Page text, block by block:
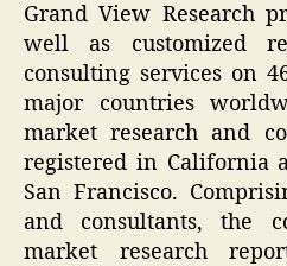
Grand View Research
well as customized
consulting services on
major countries
market research and
registered in California
San Francisco.
and consultants, the
market research